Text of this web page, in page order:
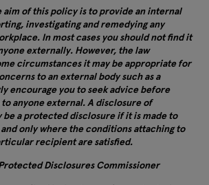
aim of this policy is to provide an internal
investigating and remedying any
In most cases you should not find it
externally. However, the law
circumstances it may be appropriate for
to an external body such as a
encourage you to seek advice before
anyone external. A disclosure of
a protected disclosure if it is made to
only where the conditions attaching to
recipient are satisfied.
Disclosures Commissioner